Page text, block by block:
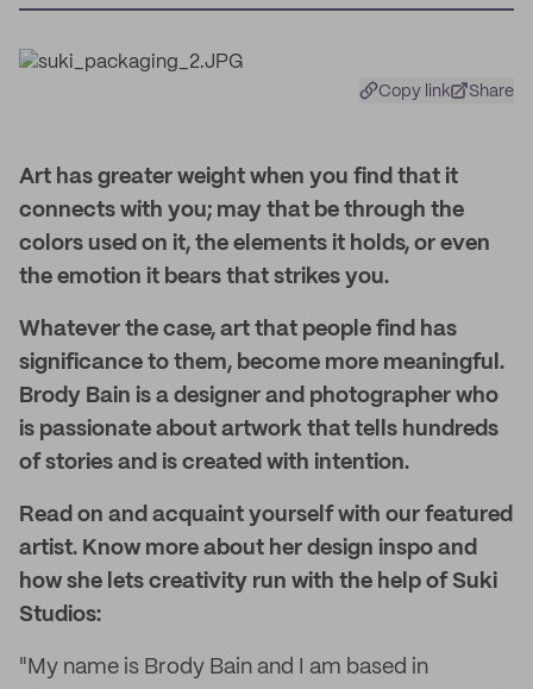
Copy link Share
Art has greater weight when you find that it
connects with you; may that be through the
colors used on it, the elements it holds, or even
the emotion it bears that strikes you.
Whatever the case, art that people find has
significance to them, become more meaningful.
Brody Bain is a designer and photographer who
is passionate about artwork that tells hundreds
of stories and is created with intention.
Read on and acquaint yourself with our featured
artist. Know more about her design inspo and
how she lets creativity run with the help of Suki
Studios:
"My name is Brody Bain and I am based in